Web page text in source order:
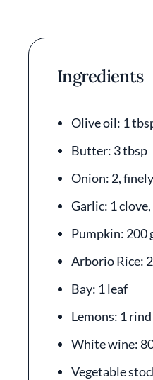
Ingredients
Olive oil: 1
Butter: 3 tbsp
Onion: 2,
Garlic: 1
Pumpkin: 200
Arborio Rice:
Bay: 1 leaf
Lemons: 1
White wine:
Vegetable